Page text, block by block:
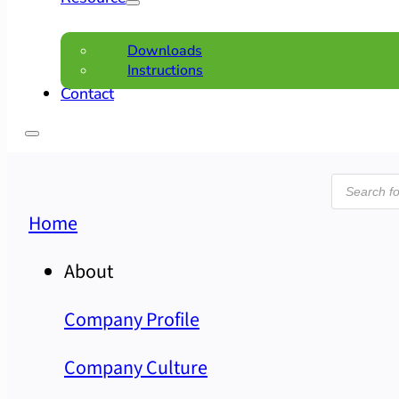
Downloads
Instructions
Contact
search
Home
About
Company Profile
Company Culture